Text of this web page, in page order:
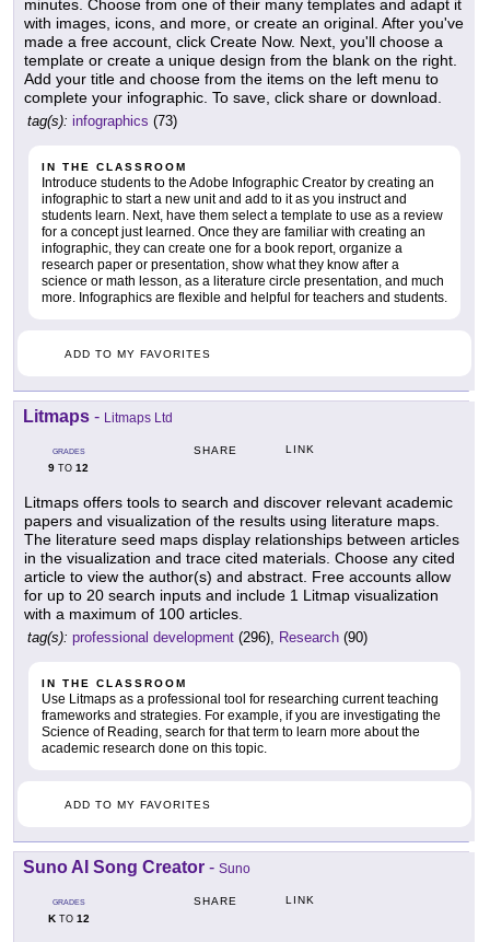
minutes. Choose from one of their many templates and adapt it
with images, icons, and more, or create an original. After you've
made a free account, click Create Now. Next, you'll choose a
template or create a unique design from the blank on the right.
Add your title and choose from the items on the left menu to
complete your infographic. To save, click share or download.
tag(s): infographics (73)
IN THE CLASSROOM
Introduce students to the Adobe Infographic Creator by creating an
infographic to start a new unit and add to it as you instruct and
students learn. Next, have them select a template to use as a review
for a concept just learned. Once they are familiar with creating an
infographic, they can create one for a book report, organize a
research paper or presentation, show what they know after a
science or math lesson, as a literature circle presentation, and much
more. Infographics are flexible and helpful for teachers and students.
ADD TO MY FAVORITES
Litmaps - Litmaps Ltd
GRADES
9 TO 12
SHARE LINK
Litmaps offers tools to search and discover relevant academic
papers and visualization of the results using literature maps.
The literature seed maps display relationships between articles
in the visualization and trace cited materials. Choose any cited
article to view the author(s) and abstract. Free accounts allow
for up to 20 search inputs and include 1 Litmap visualization
with a maximum of 100 articles.
tag(s): professional development (296), Research (90)
IN THE CLASSROOM
Use Litmaps as a professional tool for researching current teaching
frameworks and strategies. For example, if you are investigating the
Science of Reading, search for that term to learn more about the
academic research done on this topic.
ADD TO MY FAVORITES
Suno AI Song Creator - Suno
GRADES
KTO 12
SHARE LINK